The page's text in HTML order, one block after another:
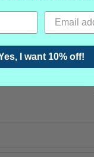
Maison
I want 10% off!